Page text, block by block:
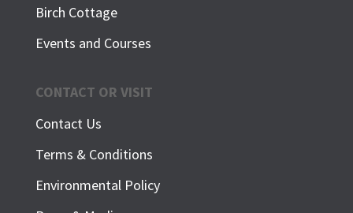
Birch Cottage
Events and Courses
CONTACT OR VISIT
Contact Us
Terms & Conditions
Environmental Policy